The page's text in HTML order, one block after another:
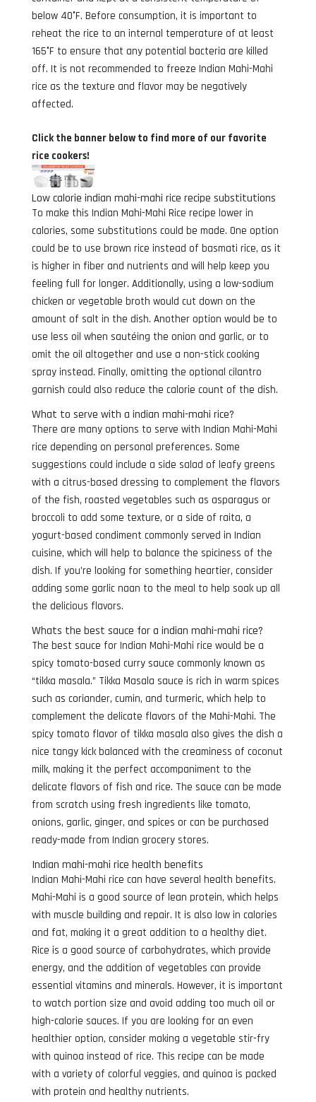
below 40°F. Before consumption, it is important to
reheat the rice to an internal temperature of at least
165°F to ensure that any potential bacteria are killed
off. It is not recommended to freeze Indian Mahi-Mahi
rice as the texture and flavor may be negatively
affected.
Click the banner below to find more of our favorite
rice cookers!
Low calorie indian mahi-mahi rice recipe substitutions
To make this Indian Mahi-Mahi Rice recipe lower in
calories, some substitutions could be made. One option
could be to use brown rice instead of basmati rice, as it
is higher in fiber and nutrients and will help keep you
feeling full for longer. Additionally, using a low-sodium
chicken or vegetable broth would cut down on the
amount of salt in the dish. Another option would be to
use less oil when sautéing the onion and garlic, or to
omit the oil altogether and use a non-stick cooking
spray instead. Finally, omitting the optional cilantro
garnish could also reduce the calorie count of the dish.
What to serve with a indian mahi-mahi rice?
There are many options to serve with Indian Mahi-Mahi
rice depending on personal preferences. Some
suggestions could include a side salad of leafy greens
with a citrus-based dressing to complement the flavors
of the fish, roasted vegetables such as asparagus or
broccoli to add some texture, or a side of raita, a
yogurt-based condiment commonly served in Indian
cuisine, which will help to balance the spiciness of the
dish. If you’re looking for something heartier, consider
adding some garlic naan to the meal to help soak up all
the delicious flavors.
Whats the best sauce for a indian mahi-mahi rice?
The best sauce for Indian Mahi-Mahi rice would be a
spicy tomato-based curry sauce commonly known as
“tikka masala.” Tikka Masala sauce is rich in warm spices
such as coriander, cumin, and turmeric, which help to
complement the delicate flavors of the Mahi-Mahi. The
spicy tomato flavor of tikka masala also gives the dish a
nice tangy kick balanced with the creaminess of coconut
milk, making it the perfect accompaniment to the
delicate flavors of fish and rice. The sauce can be made
from scratch using fresh ingredients like tomato,
onions, garlic, ginger, and spices or can be purchased
ready-made from Indian grocery stores.
Indian mahi-mahi rice health benefits
Indian Mahi-Mahi rice can have several health benefits.
Mahi-Mahi is a good source of lean protein, which helps
with muscle building and repair. It is also low in calories
and fat, making it a great addition to a healthy diet.
Rice is a good source of carbohydrates, which provide
energy, and the addition of vegetables can provide
essential vitamins and minerals. However, it is important
to watch portion size and avoid adding too much oil or
high-calorie sauces. If you are looking for an even
healthier option, consider making a vegetable stir-fry
with quinoa instead of rice. This recipe can be made
with a variety of colorful veggies, and quinoa is packed
with protein and healthy nutrients.